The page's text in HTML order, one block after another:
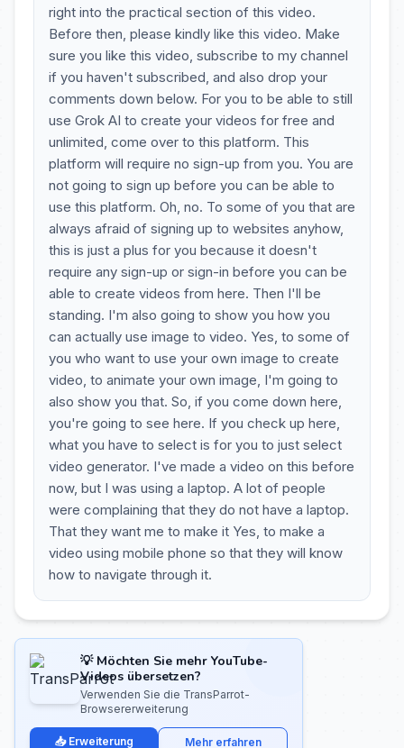
right into the practical section of this video.
Before then, please kindly like this video. Make
sure you like this video, subscribe to my channel
if you haven't subscribed, and also drop your
comments down below. For you to be able to still
use Grok AI to create your videos for free and
unlimited, come over to this platform. This
platform will require no sign-up from you. You are
not going to sign up before you can be able to
use this platform. Oh, no. To some of you that are
always afraid of signing up to websites anyhow,
this is just a plus for you because it doesn't
require any sign-up or sign-in before you can be
able to create videos from here. Then I'll be
standing. I'm also going to show you how you
can actually use image to video. Yes, to some of
you who want to use your own image to create
video, to animate your own image, I'm going to
also show you that. So, if you come down here,
you're going to see here. If you check up here,
what you have to select is for you to just select
video generator. I've made a video on this before
now, but I was using a laptop. A lot of people
were complaining that they do not have a laptop.
That they want me to make it Yes, to make a
video using mobile phone so that they will know
how to navigate through it.
💡 Möchten Sie mehr YouTube-
Videos übersetzen?
Verwenden Sie die TransParrot-
Browsererweiterung
📥 Erweiterung Mehr erfahren